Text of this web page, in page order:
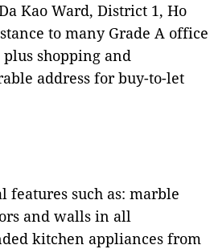
Kao Ward, District 1, Ho
to many Grade A office
shopping and
address for buy-to-let
features such as: marble
and walls in all
kitchen appliances from